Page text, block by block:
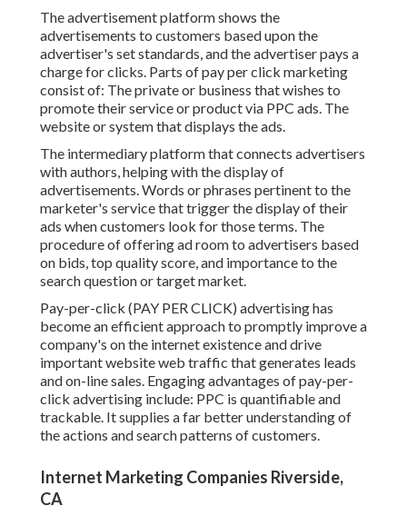
The advertisement platform shows the
advertisements to customers based upon the
advertiser's set standards, and the advertiser pays a
charge for clicks. Parts of pay per click marketing
consist of: The private or business that wishes to
promote their service or product via PPC ads. The
website or system that displays the ads.
The intermediary platform that connects advertisers
with authors, helping with the display of
advertisements. Words or phrases pertinent to the
marketer's service that trigger the display of their
ads when customers look for those terms. The
procedure of offering ad room to advertisers based
on bids, top quality score, and importance to the
search question or target market.
Pay-per-click (PAY PER CLICK) advertising has
become an efficient approach to promptly improve a
company's on the internet existence and drive
important website web traffic that generates leads
and on-line sales. Engaging advantages of pay-per-
click advertising include: PPC is quantifiable and
trackable. It supplies a far better understanding of
the actions and search patterns of customers.
Internet Marketing Companies Riverside,
CA